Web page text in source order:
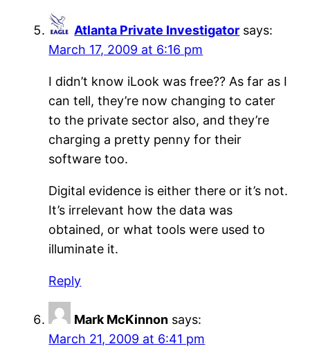
Atlanta Private Investigator says:
March 17, 2009 at 6:16 pm
I didn’t know iLook was free?? As far as I
can tell, they’re now changing to cater
to the private sector also, and they’re
charging a pretty penny for their
software too.
Digital evidence is either there or it’s not.
It’s irrelevant how the data was
obtained, or what tools were used to
illuminate it.
Reply
Mark McKinnon says:
March 21, 2009 at 6:41 pm